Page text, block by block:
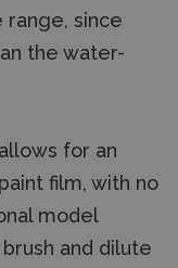
range, since
the water-
for an
film, with no
model
and dilute